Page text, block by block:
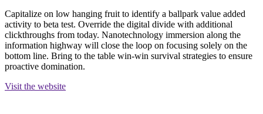
Capitalize on low hanging fruit to identify a ballpark value added
activity to beta test. Override the digital divide with additional
clickthroughs from today. Nanotechnology immersion along the
information highway will close the loop on focusing solely on the
bottom line. Bring to the table win-win survival strategies to ensure
proactive domination.
Visit the website